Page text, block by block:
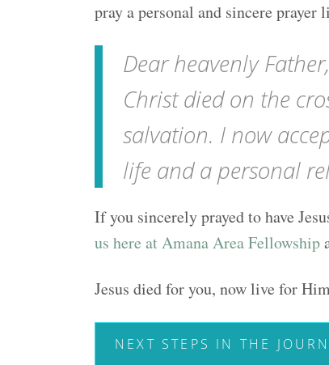
pray a personal and sincere
Dear heavenly
Christ died on the
salvation. I now
life and a personal
If you sincerely prayed to have
us here at Amana Area Fellowship
Jesus died for you, now live for
NEXT STEPS IN THE